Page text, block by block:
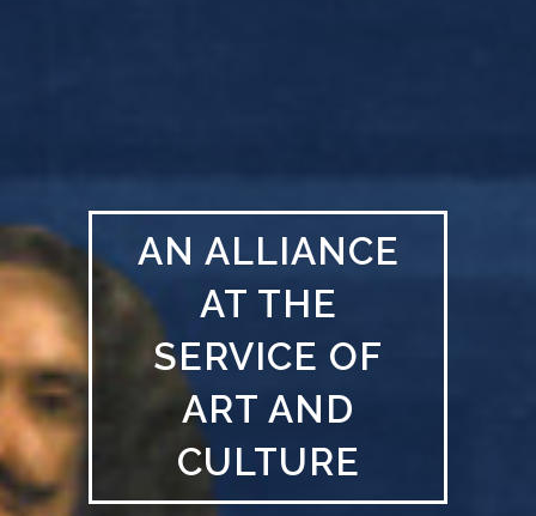
AN ALLIANCE
AT THE
SERVICE OF
ART AND
CULTURE